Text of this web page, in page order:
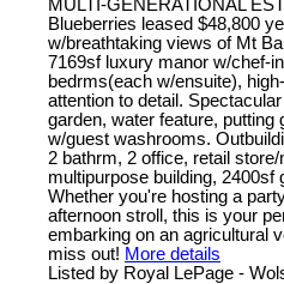
MULTI-GENERATIONAL
Blueberries leased $48,800
w/breathtaking views of Mt
7169sf luxury manor w/chef-
bedrms(each w/ensuite),
attention to detail.
garden, water feature, putting
w/guest washrooms.
2 bathrm, 2 office, retail
multipurpose building, 2400sf
Whether you're hosting a
afternoon stroll, this is your
embarking on an agricultural
miss out! More details
Listed by Royal LePage -